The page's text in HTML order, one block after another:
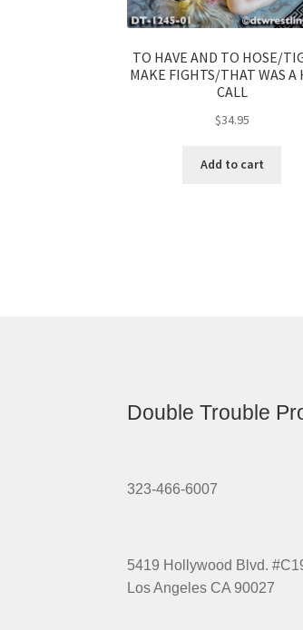
TO HAVE AND TO HOSE/
MAKE FIGHTS/THAT WAS A
CALL
$34.95
Add to cart
Double Trouble
323-466-6007
5419 Hollywood Blvd.
Los Angeles CA 90027